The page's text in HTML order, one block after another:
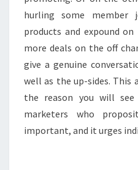
hurling some member
products and expound
more deals on the off
give a genuine
well as the up-sides. This
the reason you will
marketers who
important, and it urges